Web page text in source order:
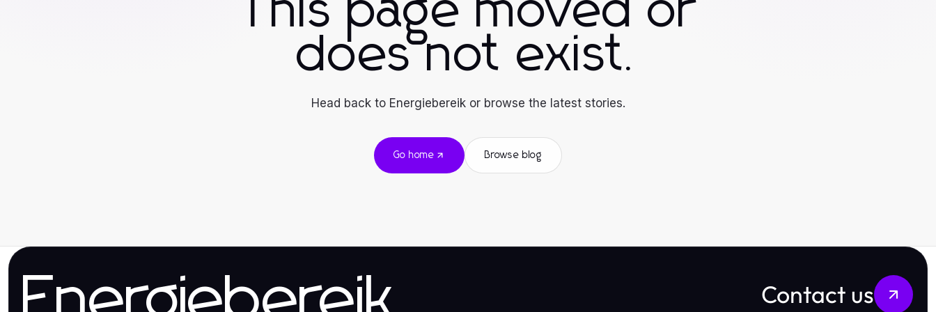
This page moved or
does not exist.
Head back to Energiebereik or browse the latest stories.
Go home Browse blog
Contact us